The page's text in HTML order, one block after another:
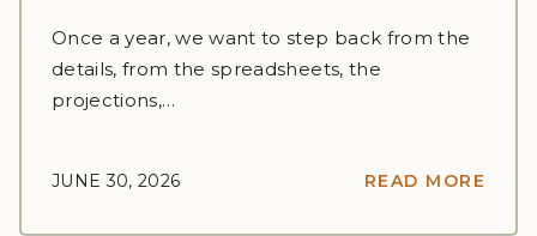
Once a year, we want to step back from the
details, from the spreadsheets, the
projections,…
JUNE 30, 2026 READ MORE